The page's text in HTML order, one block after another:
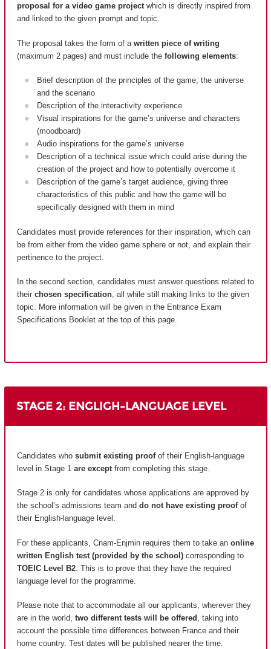
proposal for a video game projectwhich is directly inspired from
and linked to the given prompt and topic.
The proposal takes the form of a written piece of writing
(maximum 2 pages) and must include the following elements:
Brief description of the principles of the game, the universe
and the scenario
Description of the interactivity experience
Visual inspirations for the game’s universe and characters
(moodboard)
Audio inspirations for the game’s universe
Description of a technical issue which could arise during the
creation of the project and how to potentially overcome it
Description of the game’s target audience, giving three
characteristics of this public and how the game will be
specifically designed with them in mind
Candidates must provide references for their inspiration, which can
be from either from the video game sphere or not, and explain their
pertinence to the project.
In the second section, candidates must answer questions related to
their chosen specification, all while still making links to the given
topic. More information will be given in the Entrance Exam
Specifications Booklet at the top of this page.
STAGE 2: ENGLIGH-LANGUAGE LEVEL
Candidates who submit existing proofof their English-language
level in Stage 1 are except from completing this stage.
Stage 2 is only for candidates whose applications are approved by
the school’s admissions team and do not have existing proofof
their English-language level.
For these applicants, Cnam-Enjmin requires them to take an online
written English test (provided by the school) corresponding to
TOEIC Level B2 . This is to prove that they have the required
language level for the programme.
Please note that to accommodate all our applicants, wherever they
are in the world, two different tests will be offered , taking into
account the possible time differences between France and their
home country. Test dates will be published nearer the time.